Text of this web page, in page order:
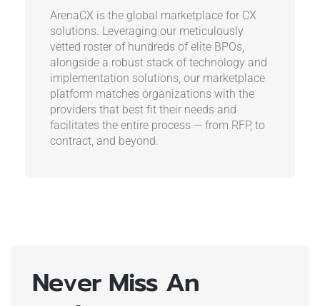
ArenaCX is the global marketplace for CX
solutions. Leveraging our meticulously
vetted roster of hundreds of elite BPOs,
alongside a robust stack of technology and
implementation solutions, our marketplace
platform matches organizations with the
providers that best fit their needs and
facilitates the entire process — from RFP, to
contract, and beyond.
Never Miss An